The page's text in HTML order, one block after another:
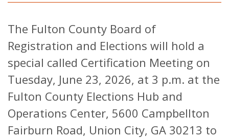
The Fulton County Board of
Registration and Elections will hold a
special called Certification Meeting on
Tuesday, June 23, 2026, at 3 p.m. at the
Fulton County Elections Hub and
Operations Center, 5600 Campbellton
Fairburn Road, Union City, GA 30213 to